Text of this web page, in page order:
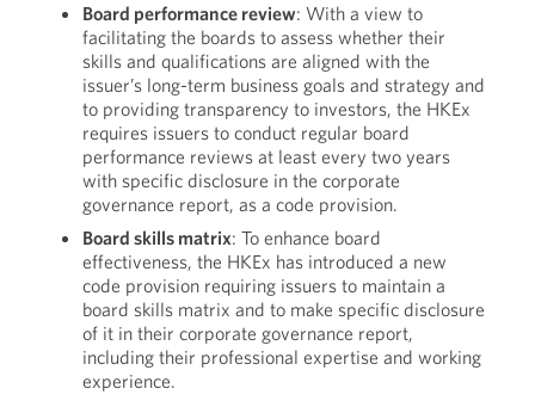
Board performance review: With a view to
facilitating the boards to assess whether their
skills and qualifications are aligned with the
issuer’s long-term business goals and strategy and
to providing transparency to investors, the HKEx
requires issuers to conduct regular board
performance reviews at least every two years
with specific disclosure in the corporate
governance report, as a code provision.
Board skillsmatrix: To enhance board
effectiveness, the HKEx has introduced a new
code provision requiring issuers to maintain a
board skills matrix and to make specific disclosure
of it in their corporate governance report,
including their professional expertise and working
experience.